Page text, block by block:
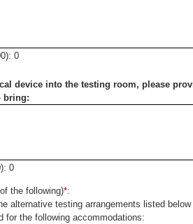
0
device into the testing room, please
bring:
0
the following)*:
is not required for the following accommodations: